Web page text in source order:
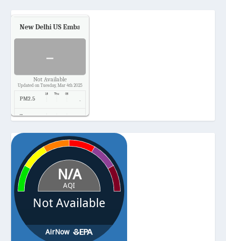
New Delhi US Embassy
-
Not Available
Updated on Tuesday, Mar 4th 2025
PM2.5 -
Temp. -
Pressure -